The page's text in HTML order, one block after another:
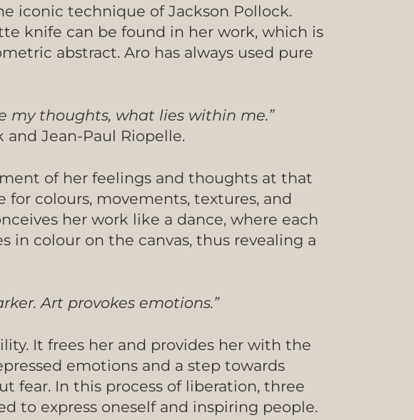
iconic technique of Jackson Pollock.
knife can be found in her work, which is
abstract. Aro has always used pure
my thoughts, what lies within me.”
Jean-Paul Riopelle.
of her feelings and thoughts at that
colours, movements, textures, and
her work like a dance, where each
in colour on the canvas, thus revealing a
Art provokes emotions.”
It frees her and provides her with the
emotions and a step towards
fear. In this process of liberation, three
to express oneself and inspiring people.